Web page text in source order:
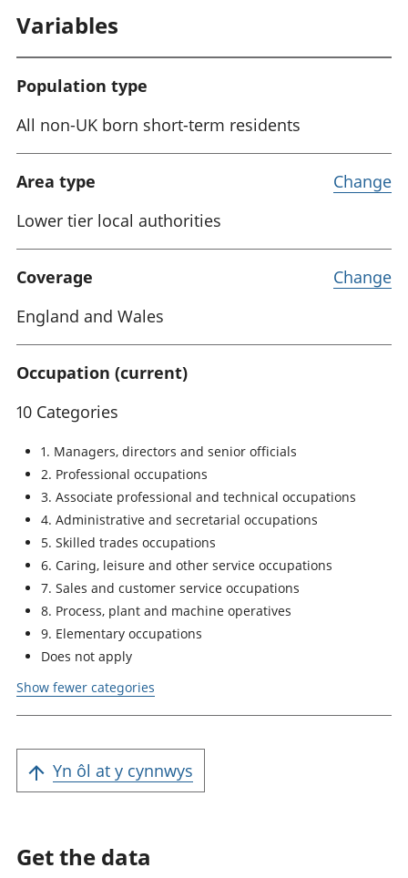
Variables
Population type
All non-UK born short-term residents
Area type
Lower tier local authorities
Change
Coverage
England and Wales
Change
Occupation (current)
10 Categories
1. Managers, directors and senior officials
2. Professional occupations
3. Associate professional and technical occupations
4. Administrative and secretarial occupations
5. Skilled trades occupations
6. Caring, leisure and other service occupations
7. Sales and customer service occupations
8. Process, plant and machine operatives
9. Elementary occupations
Does not apply
Show fewer categories
Yn ôl at y cynnwys
Get the data